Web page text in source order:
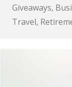
Giveaways,
Travel,